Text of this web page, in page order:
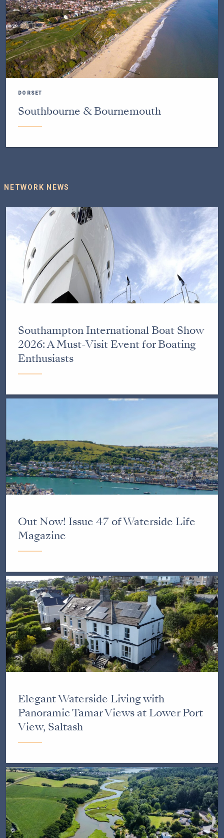
DORSET
Southbourne & Bournemouth
NETWORK NEWS
Southampton International Boat Show
2026: A Must-Visit Event for Boating
Enthusiasts
Out Now! Issue 47 of Waterside Life
Magazine
Elegant Waterside Living with
Panoramic Tamar Views at Lower Port
View, Saltash